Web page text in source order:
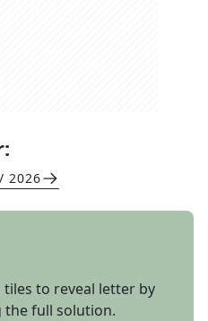
2026
tiles to reveal letter by
full solution.